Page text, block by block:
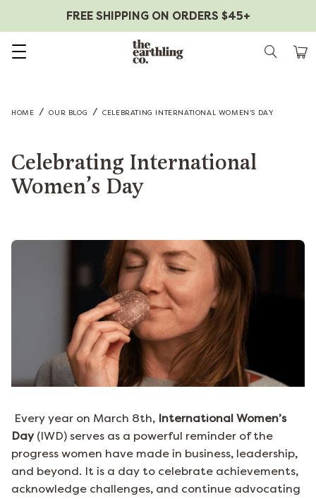
FREE SHIPPING ON ORDERS $45+
HOME / OUR BLOG / CELEBRATING INTERNATIONAL WOMEN’S DAY
Celebrating International
Women’s Day
Every year on March 8th, International Women’s
Day(IWD) serves as a powerful reminder of the
progress women have made in business, leadership,
and beyond. It is a day to celebrate achievements,
acknowledge challenges, and continue advocating